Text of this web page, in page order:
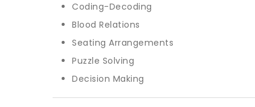
Coding-Decoding
Blood Relations
Seating Arrangements
Puzzle Solving
Decision Making